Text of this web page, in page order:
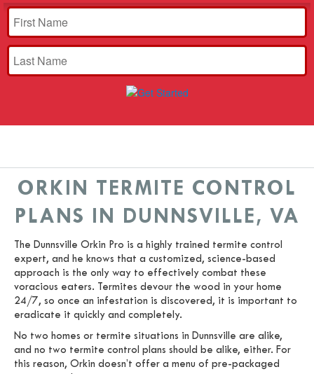
ORKIN TERMITE CONTROL
PLANS IN DUNNSVILLE, VA
The Dunnsville Orkin Pro is a highly trained termite control
expert, and he knows that a customized, science-based
approach is the only way to effectively combat these
voracious eaters. Termites devour the wood in your home
24/7, so once an infestation is discovered, it is important to
eradicate it quickly and completely.
No two homes or termite situations in Dunnsville are alike,
and no two termite control plans should be alike, either. For
this reason, Orkin doesn’t offer a menu of pre-packaged